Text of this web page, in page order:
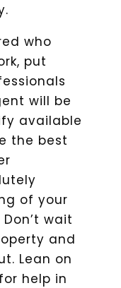
who
put
will be
available
the best
of your
wait
and
Lean on
for help in